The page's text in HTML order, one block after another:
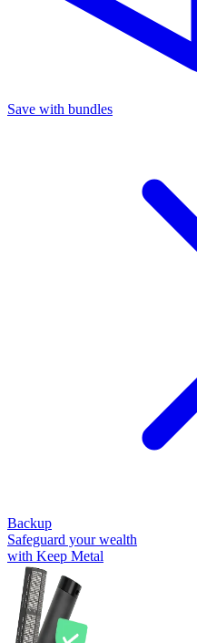
Save with bundles
Backup
Safeguard your wealth
with Keep Metal